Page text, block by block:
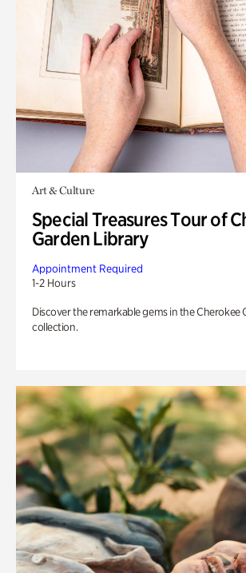
Art & Culture
Special Treasures Tour of
Garden Library
Appointment Required
1-2 Hours
Discover the remarkable gems in the Cherokee
collection.